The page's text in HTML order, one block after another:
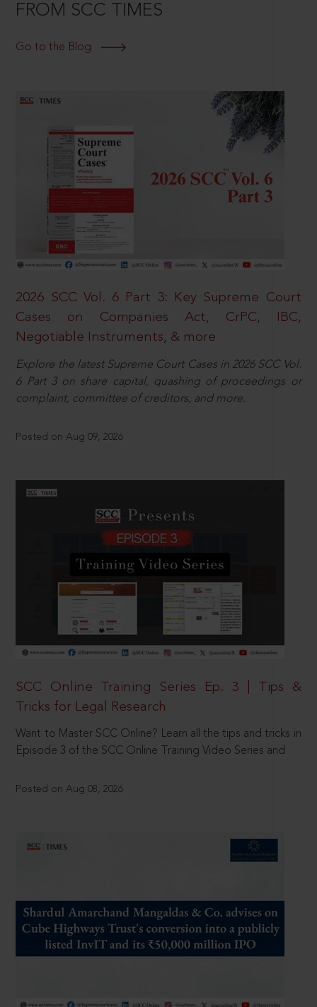
FROM SCC TIMES
Go to the Blog
2026 SCC Vol. 6 Part 3: Key Supreme Court
Cases on Companies Act, CrPC, IBC,
Negotiable Instruments, & more
Explore the latest Supreme Court Cases in 2026 SCC Vol.
6 Part 3 on share capital, quashing of proceedings or
complaint, committee of creditors, and more.
Posted on Aug 09, 2026
SCC Online Training Series Ep. 3 | Tips &
Tricks for Legal Research
Want to Master SCC Online? Learn all the tips and tricks in
Episode 3 of the SCC Online Training Video Series and
Posted on Aug 08, 2026